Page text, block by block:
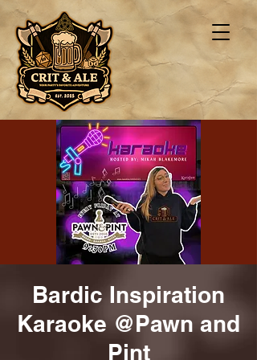
Bardic Inspiration
Karaoke @Pawn and
Pint